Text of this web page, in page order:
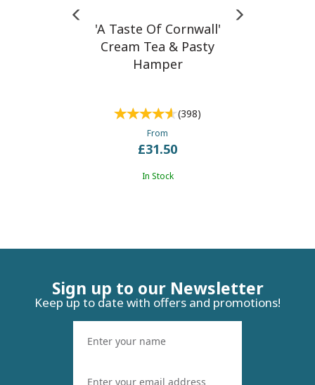
'A Taste Of Cornwall'
Cream Tea & Pasty
Hamper
(398)
From
£31.50
In Stock
Sign up to our Newsletter
Keep up to date with offers and promotions!